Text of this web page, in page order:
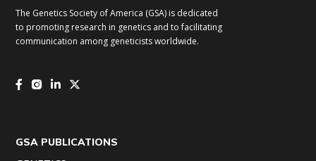
The Genetics Society of America (GSA) is dedicated
to promoting research in genetics and to facilitating
communication among geneticists worldwide.
GSA PUBLICATIONS